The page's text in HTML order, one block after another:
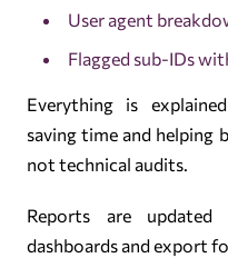
User agent
Flagged sub-IDs
Everything is
saving time and helping
not technical audits.
Reports are
dashboards and export